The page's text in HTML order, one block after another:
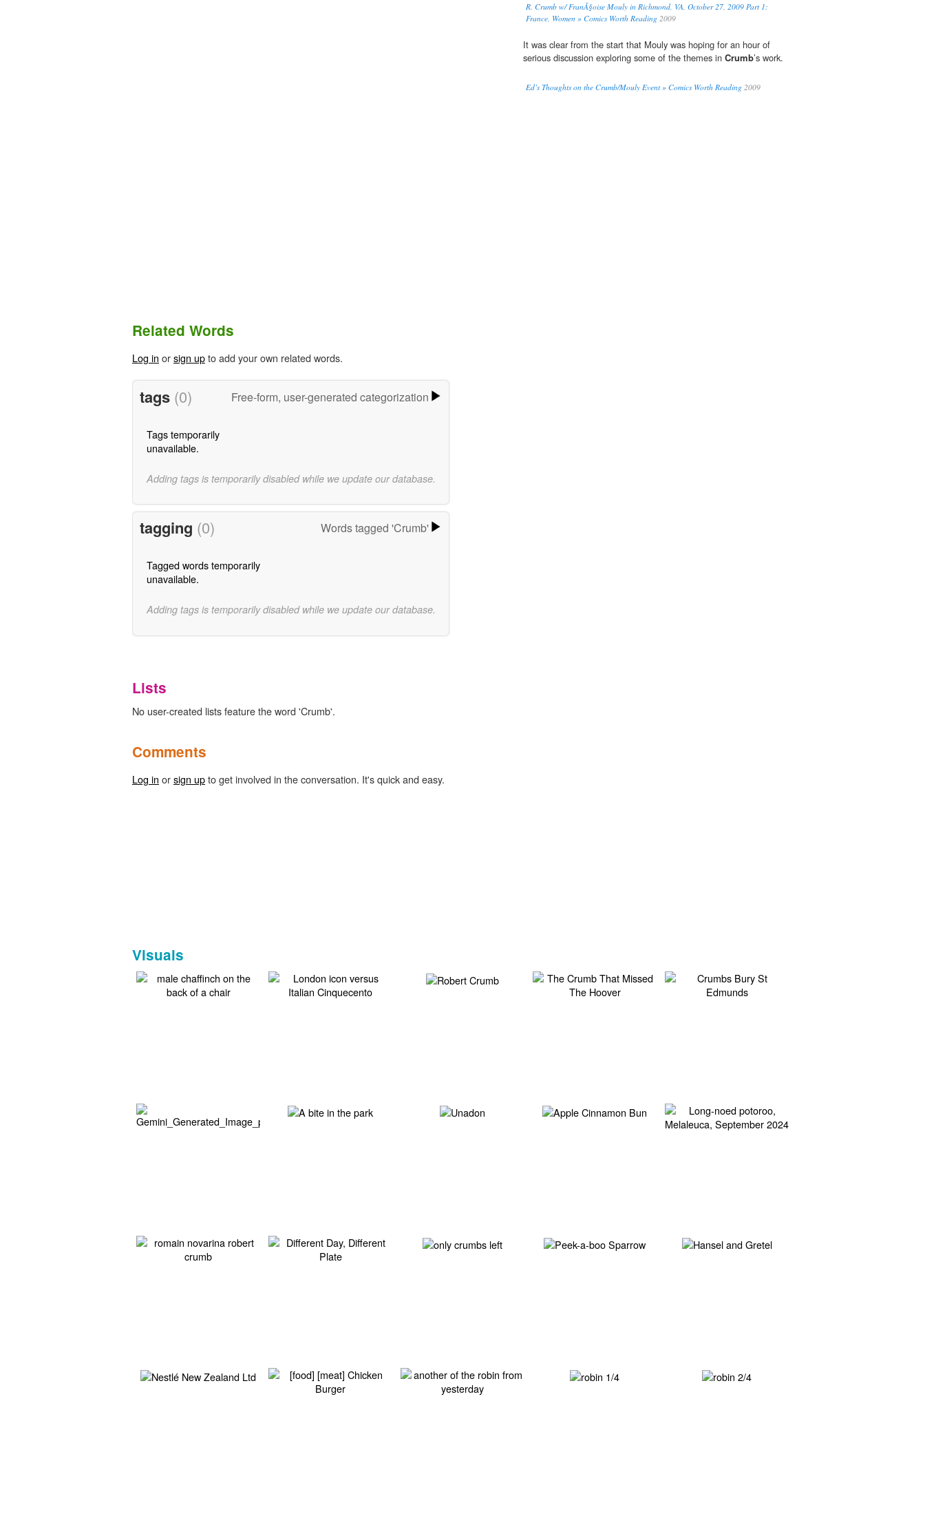
R. Crumb w/ FranÃ§oise Mouly in Richmond, VA, October 27, 2009 Part 1:
France, Women » Comics Worth Reading 2009
It was clear from the start that Mouly was hoping for an hour of
serious discussion exploring some of the themes in Crumb’s work.
Ed’s Thoughts on the Crumb/Mouly Event » Comics Worth Reading 2009
Related Words
Log in orsign upto add your own related words.
tags (0) Free-form, user-generated categorization
Tags temporarily
unavailable.
Adding tags is temporarily disabled while we update our database.
tagging (0) Words tagged 'Crumb'
Tagged words temporarily
unavailable.
Adding tags is temporarily disabled while we update our database.
Lists
No user-created lists feature the word 'Crumb'.
Comments
Log in orsign upto get involved in the conversation. It's quick and easy.
Visuals